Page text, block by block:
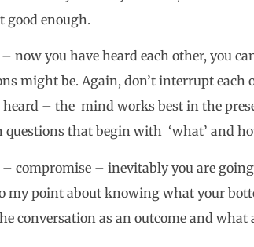
good enough.
– now you have heard each other, you
might be. Again, don’t interrupt each
heard – the mind works best in the
questions that begin with ‘what’ and
– compromise – inevitably you are
my point about knowing what your
conversation as an outcome and